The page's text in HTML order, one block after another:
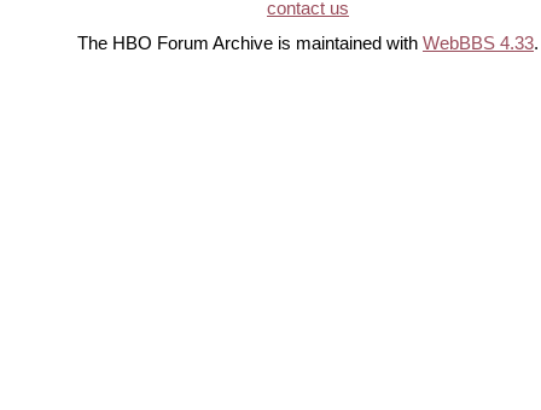
contact us
The HBO Forum Archive is maintained with WebBBS 4.33.